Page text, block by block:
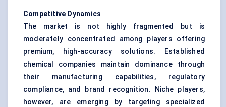
Competitive Dynamics
The market is not highly fragmented but is
moderately concentrated among players offering
premium, high-accuracy solutions. Established
chemical companies maintain dominance through
their manufacturing capabilities, regulatory
compliance, and brand recognition. Niche players,
however, are emerging by targeting specialized